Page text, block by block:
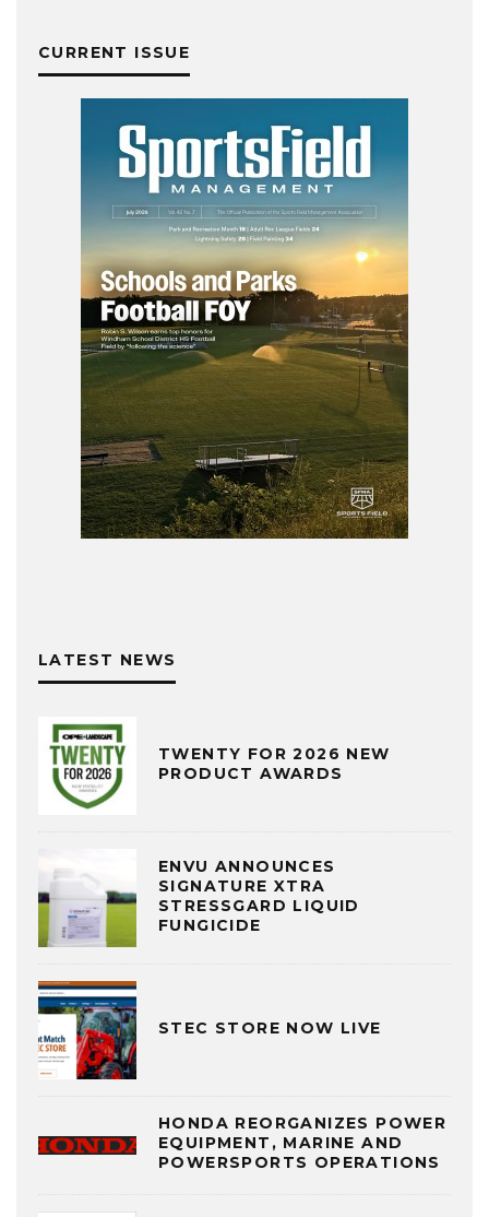
CURRENT ISSUE
LATEST NEWS
TWENTY FOR 2026 NEW
PRODUCT AWARDS
ENVU ANNOUNCES
SIGNATURE XTRA
STRESSGARD LIQUID
FUNGICIDE
STEC STORE NOW LIVE
HONDA REORGANIZES POWER
EQUIPMENT, MARINE AND
POWERSPORTS OPERATIONS